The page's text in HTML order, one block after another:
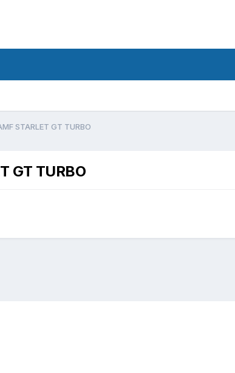
STARLET GT TURBO
GT TURBO